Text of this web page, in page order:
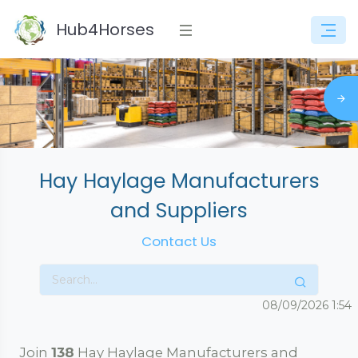
Hub4Horses
Hay Haylage Manufacturers
and Suppliers
Contact Us
08/09/2026 1:54
Join 138 Hay Haylage Manufacturers and